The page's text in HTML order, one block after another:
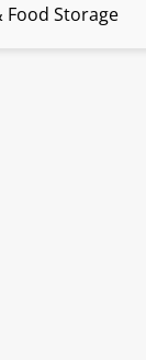
Food Storage